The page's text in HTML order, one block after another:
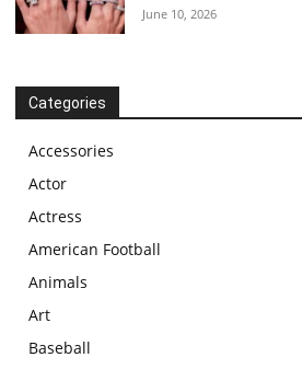
June 10, 2026
Categories
Accessories
Actor
Actress
American Football
Animals
Art
Baseball